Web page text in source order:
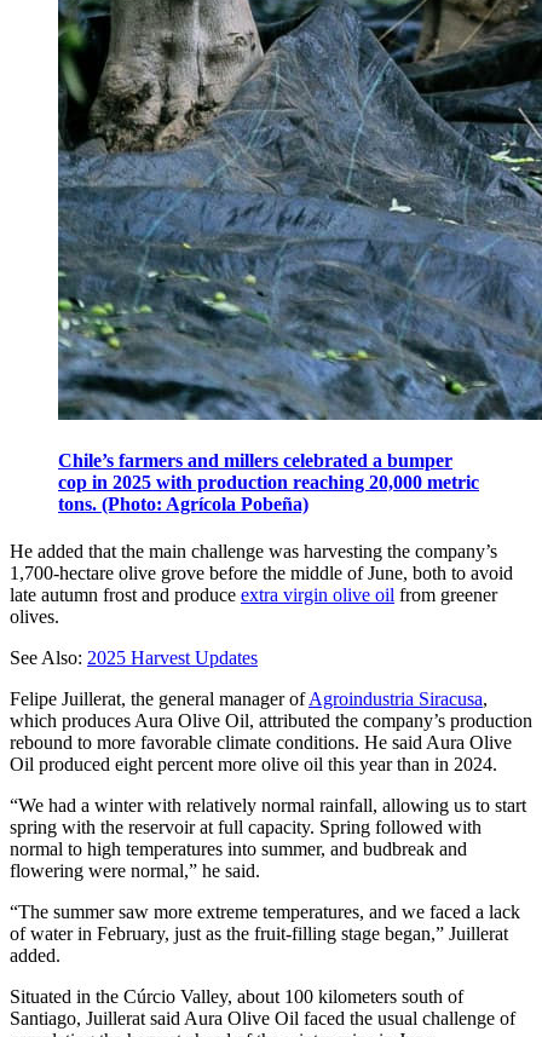
Chile’s farmers and millers celebrated a bumper
cop in 2025 with production reaching 20,000 metric
tons. (Photo: Agrícola Pobeña)
He added that the main challenge was harvesting the company’s
1,700-hectare olive grove before the middle of June, both to avoid
late autumn frost and produce extra virgin olive oil from greener
olives.
See Also: 2025 Harvest Updates
Felipe Juillerat, the general manager ofAgroindustria Siracusa,
which produces Aura Olive Oil, attributed the company’s production
rebound to more favorable climate conditions. He said Aura Olive
Oil produced eight percent more olive oil this year than in 2024.
“We had a winter with relatively normal rainfall, allowing us to start
spring with the reservoir at full capacity. Spring followed with
normal to high temperatures into summer, and budbreak and
flowering were normal,” he said.
“The summer saw more extreme temperatures, and we faced a lack
of water in February, just as the fruit-filling stage began,” Juillerat
added.
Situated in the Cúrcio Valley, about 100 kilometers south of
Santiago, Juillerat said Aura Olive Oil faced the usual challenge of